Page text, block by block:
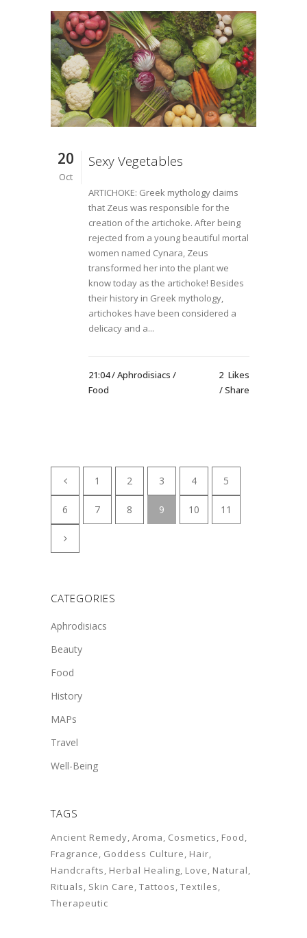
20
Oct
Sexy Vegetables
ARTICHOKE: Greek mythology claims
that Zeus was responsible for the
creation of the artichoke. After being
rejected from a young beautiful mortal
women named Cynara, Zeus
transformed her into the plant we
know today as the artichoke! Besides
their history in Greek mythology,
artichokes have been considered a
delicacy and a...
21:04 /Aphrodisiacs /
Food
2 Likes
Share
1 2 3 4 5
6 7 8 9 10 11
CATEGORIES
Aphrodisiacs
Beauty
Food
History
MAPs
Travel
Well-Being
TAGS
Ancient Remedy Aroma Cosmetics Food
Fragrance Goddess Culture Hair
Handcrafts Herbal Healing Love Natural
Rituals Skin Care Tattoos Textiles
Therapeutic